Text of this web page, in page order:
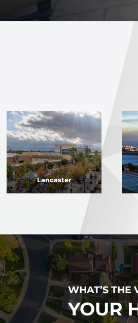
Lancaster
WHAT’S THE
YOUR